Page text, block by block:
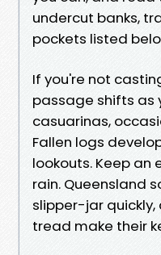
undercut banks,
pockets listed
If you're not
passage shifts as
casuarinas,
Fallen logs
lookouts. Keep an
rain. Queensland
slipper-jar
tread make their